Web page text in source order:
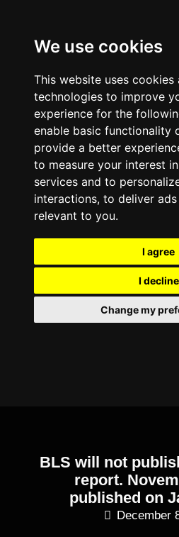
We use cookies
This website uses
technologies to improve
experience for the
enable basic functionality
provide a better
to measure your interest
services and to
interactions, to deliver
relevant to you.
I agree
I decline
Change my
BLS will not
report.
published on
December